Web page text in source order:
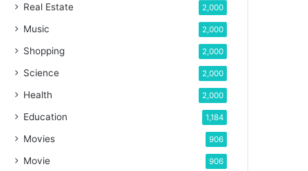
Real Estate 2,000
Music 2,000
Shopping 2,000
Science 2,000
Health 2,000
Education 1,184
Movies 906
Movie 906